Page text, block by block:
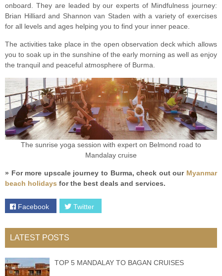
onboard. They are leaded by our experts of Mindfulness journey:
Brian Hilliard and Shannon van Staden with a variety of exercises
for all levels and ages helping you to find your inner peace.
The activities take place in the open observation deck which allows
you to soak up in the sunshine of the early morning as well as enjoy
the tranquil and peaceful atmosphere of Burma.
The sunrise yoga session with expert on Belmond road to
Mandalay cruise
» For more upscale journey to Burma, check out our Myanmar
beach holidays for the best deals and services.
Facebook Twitter
LATEST POSTS
TOP 5 MANDALAY TO BAGAN CRUISES